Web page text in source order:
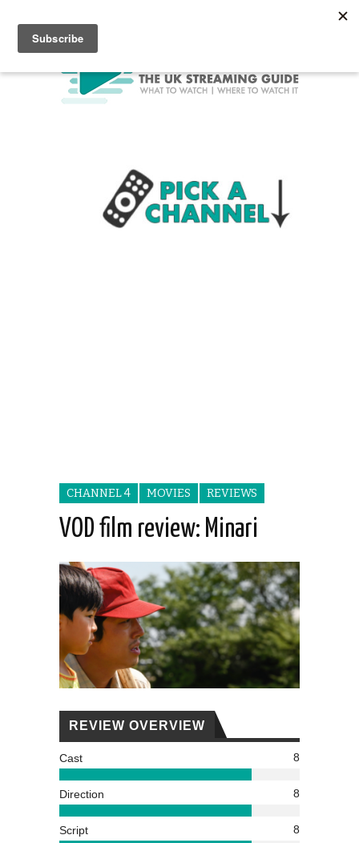
CHANNEL 4 MOVIES REVIEWS
VOD film review: Minari
REVIEW OVERVIEW
Cast 8
Direction 8
Script 8